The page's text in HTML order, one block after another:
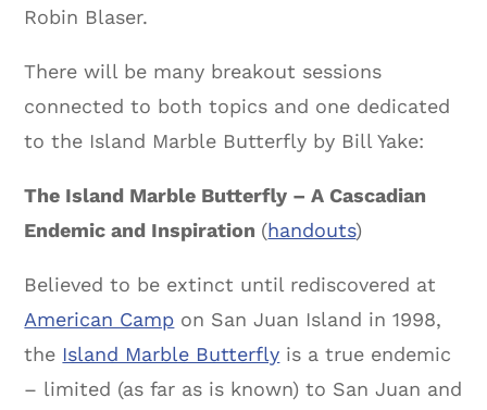
Robin Blaser.
There will be many breakout sessions
connected to both topics and one dedicated
to the Island Marble Butterfly by Bill Yake:
The Island Marble Butterfly – A Cascadian
Endemic and Inspiration (handouts)
Believed to be extinct until rediscovered at
American Camp on San Juan Island in 1998,
the Island Marble Butterfly is a true endemic
– limited (as far as is known) to San Juan and